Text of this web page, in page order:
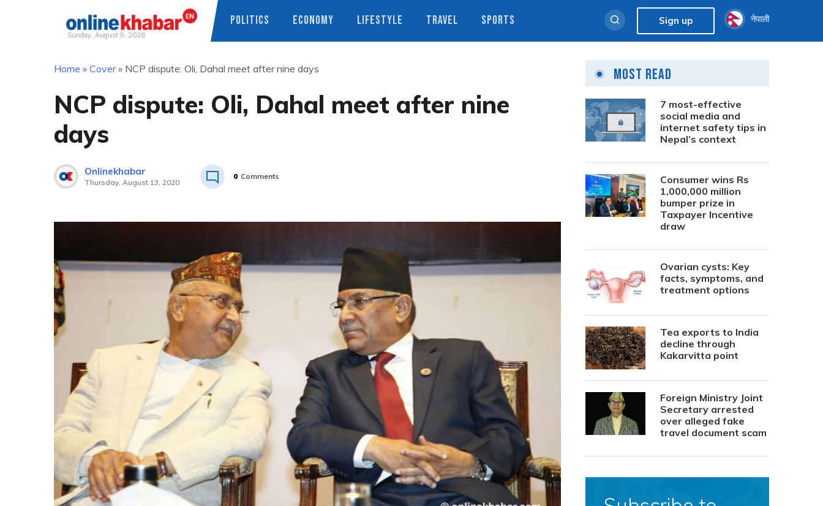
Sunday, August 9, 2026
POLITICS ECONOMY LIFESTYLE TRAVEL SPORTS Sign up नेपाली
Home » Cover» NCP dispute: Oli, Dahal meet after nine days
NCP dispute: Oli, Dahal meet after nine
days
Onlinekhabar
Thursday, August 13, 2020
0 Comments
Most Read
7 most-effective
social media and
internet safety tips in
Nepal’s context
Consumer wins Rs
1,000,000 million
bumper prize in
Taxpayer Incentive
draw
Ovarian cysts: Key
facts, symptoms, and
treatment options
Tea exports to India
decline through
Kakarvitta point
Foreign Ministry Joint
Secretary arrested
over alleged fake
travel document scam